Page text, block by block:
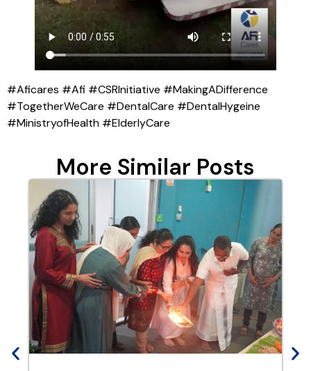
#Aficares #Afi #CSRInitiative #MakingADifference
#TogetherWeCare #DentalCare #DentalHygeine
#MinistryofHealth #ElderlyCare
More Similar Posts